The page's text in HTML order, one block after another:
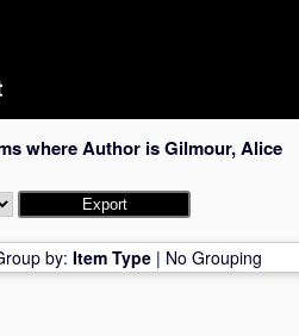
where Author isGilmour, Alice
by: Item Type | No Grouping